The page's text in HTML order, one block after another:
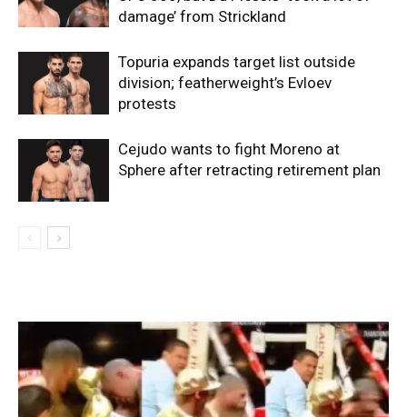
damage’ from Strickland
Topuria expands target list outside
division; featherweight’s Evloev
protests
Cejudo wants to fight Moreno at
Sphere after retracting retirement plan